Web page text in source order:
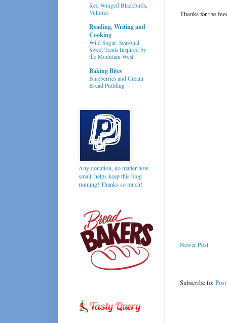
Thanks for the
Newer Post
Subscribe to:
Red Winged Blackbirds,
Vultures
Reading, Writing and
Cooking
Wild Sugar: Seasonal
Sweet Treats Inspired by
the Mountain West
Baking Bites
Blueberries and Cream
Bread Pudding
Any donation, no matter how
small, helps keep this blog
running! Thanks so much!